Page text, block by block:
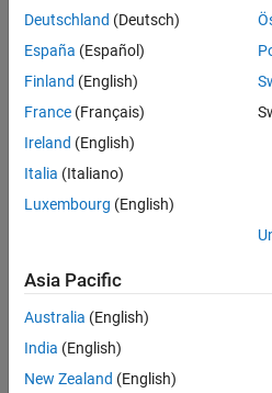
Deutschland (Deutsch)
España (Español)
Finland (English)
France (Français)
Ireland (English)
Italia (Italiano)
Luxembourg (English)
Asia Pacific
Australia (English)
India (English)
New Zealand (English)
Application Status
© 1994-2026 The MathWorks, Inc.